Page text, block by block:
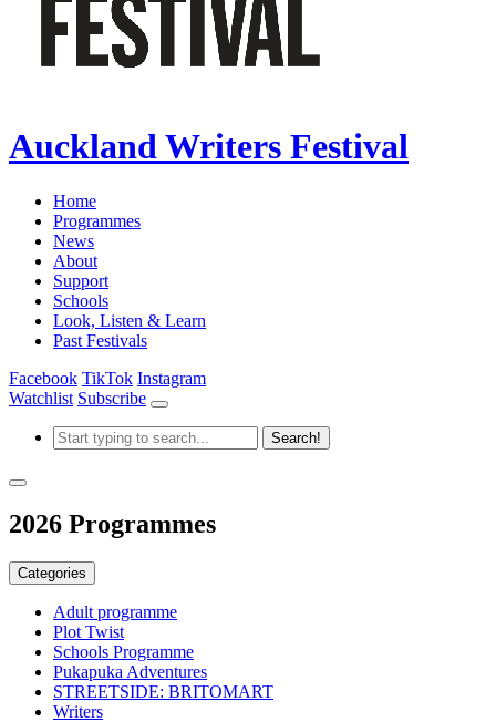
Auckland Writers Festival
Home
Programmes
News
About
Support
Schools
Look, Listen & Learn
Past Festivals
Facebook TikTok Instagram
Watchlist Subscribe
2026 Programmes
Categories
Adult programme
Plot Twist
Schools Programme
Pukapuka Adventures
STREETSIDE: BRITOMART
Writers